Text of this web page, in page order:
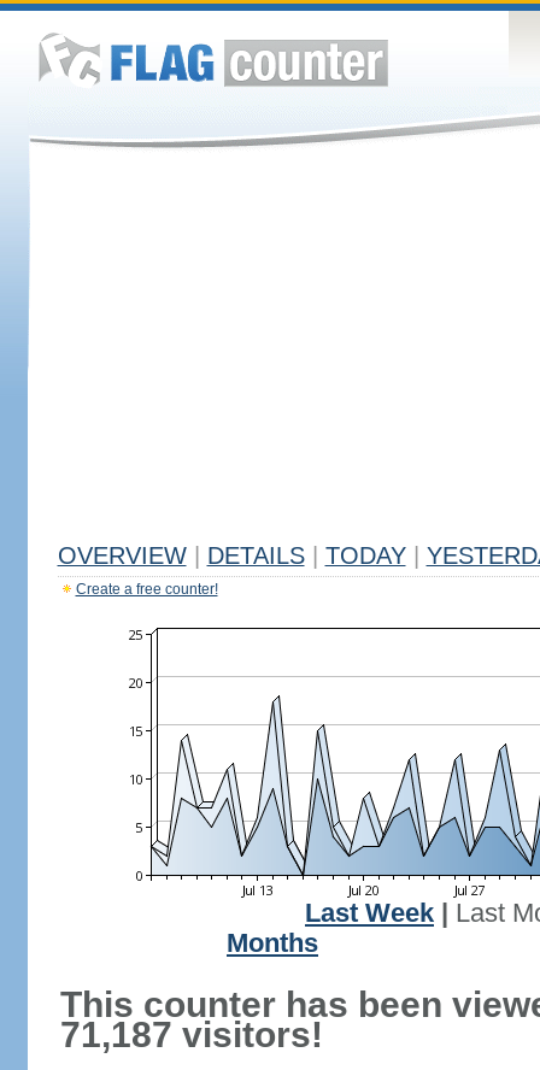
OVERVIEW DETAILS TODAY
Create a free counter!
Last Week
Last
Months
This counter has been
71,187 visitors!